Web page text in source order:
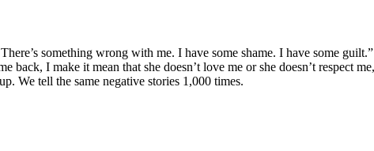
something wrong with me. I have some shame. I have some
I make it mean that she doesn’t love me or she doesn’t respect
We tell the same negative stories 1,000 times.